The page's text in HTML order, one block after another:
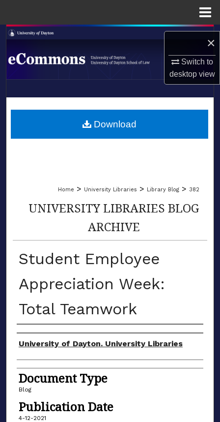
×
Switch to
desktopview
Search
Browse Collections
About
LIBRARIES
Home > University Libraries > Library Blog > 382
UNIVERSITY LIBRARIES BLOG
ARCHIVE
Student Employee
Appreciation Week:
Total Teamwork
Author(s)
University of Dayton. University Libraries
Document Type
Blog
Publication Date
4-12-2021
Download